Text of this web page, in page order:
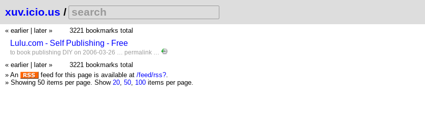
xuv.icio.us /
« earlier later » 3221 bookmarks total
Lulu.com - Self Publishing - Free
to book publishing DIY on 2006-03-26 … permalink …
« earlier later »
3221 bookmarks total
» An
feed for this page is available at /feed/rss?.
» Showing 50 items per page. Show 20, 50, 100 items per page.